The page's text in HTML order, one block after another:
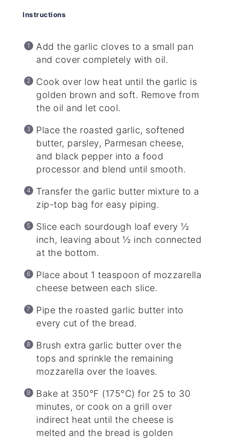
Instructions
Add the garlic cloves to a small pan
and cover completely with oil.
Cook over low heat until the garlic is
golden brown and soft. Remove from
the oil and let cool.
Place the roasted garlic, softened
butter, parsley, Parmesan cheese,
and black pepper into a food
processor and blend until smooth.
Transfer the garlic butter mixture to a
zip-top bag for easy piping.
Slice each sourdough loaf every ½
inch, leaving about ½ inch connected
at the bottom.
Place about 1 teaspoon of mozzarella
cheese between each slice.
Pipe the roasted garlic butter into
every cut of the bread.
Brush extra garlic butter over the
tops and sprinkle the remaining
mozzarella over the loaves.
Bake at 350°F (175°C) for 25 to 30
minutes, or cook on a grill over
indirect heat until the cheese is
melted and the bread is golden